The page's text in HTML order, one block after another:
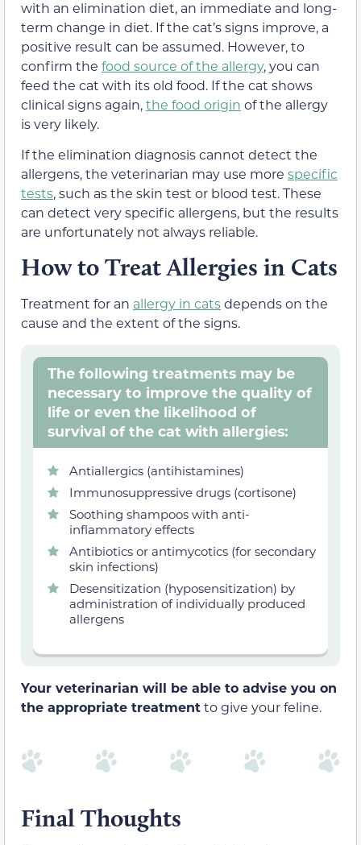
with an elimination diet, an immediate and long-
term change in diet. If the cat’s signs improve, a
positive result can be assumed. However, to
confirm the food source of the allergy, you can
feed the cat with its old food. If the cat shows
clinical signs again,the food origin of the allergy
is very likely.
If the elimination diagnosis cannot detect the
allergens, the veterinarian may use more specific
tests, such as the skin test or blood test. These
can detect very specific allergens, but the results
are unfortunately not always reliable.
How to Treat Allergies in Cats
Treatment for an allergy in catsdepends on the
cause and the extent of the signs.
The following treatments may be
necessary to improve the quality of
life or even the likelihood of
survival of the cat with allergies:
Antiallergics (antihistamines)
Immunosuppressive drugs (cortisone)
Soothing shampoos with anti-
inflammatory effects
Antibiotics or antimycotics (for secondary
skin infections)
Desensitization (hyposensitization) by
administration of individually produced
allergens
Your veterinarian will be able to advise you on
the appropriate treatmentto give your feline.
Final Thoughts